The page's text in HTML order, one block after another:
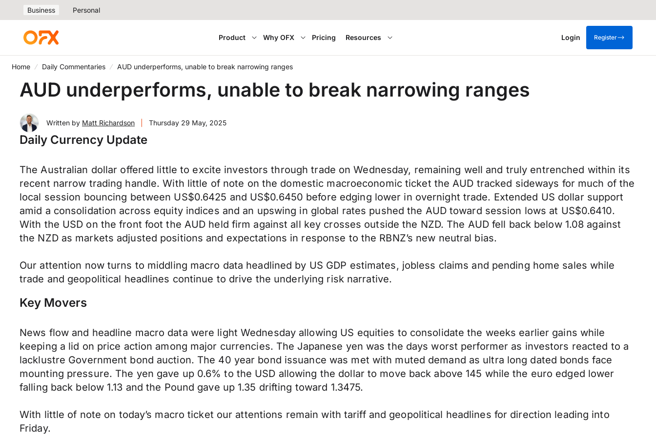
Business Personal
Product Why OFX Pricing Resources Login Register
Home Daily Commentaries AUD underperforms, unable to break narrowing ranges
AUD underperforms, unable to break narrowing ranges
Written by Matt Richardson Thursday 29 May, 2025
Daily Currency Update
The Australian dollar offered little to excite investors through trade on Wednesday, remaining well and truly entrenched within its
recent narrow trading handle. With little of note on the domestic macroeconomic ticket the AUD tracked sideways for much of the
local session bouncing between US$0.6425 and US$0.6450 before edging lower in overnight trade. Extended US dollar support
amid a consolidation across equity indices and an upswing in global rates pushed the AUD toward session lows at US$0.6410.
With the USD on the front foot the AUD held firm against all key crosses outside the NZD. The AUD fell back below 1.08 against
the NZD as markets adjusted positions and expectations in response to the RBNZ’s new neutral bias.
Our attention now turns to middling macro data headlined by US GDP estimates, jobless claims and pending home sales while
trade and geopolitical headlines continue to drive the underlying risk narrative.
Key Movers
News flow and headline macro data were light Wednesday allowing US equities to consolidate the weeks earlier gains while
keeping a lid on price action among major currencies. The Japanese yen was the days worst performer as investors reacted to a
lacklustre Government bond auction. The 40 year bond issuance was met with muted demand as ultra long dated bonds face
mounting pressure. The yen gave up 0.6% to the USD allowing the dollar to move back above 145 while the euro edged lower
falling back below 1.13 and the Pound gave up 1.35 drifting toward 1.3475.
With little of note on today’s macro ticket our attentions remain with tariff and geopolitical headlines for direction leading into
Friday.